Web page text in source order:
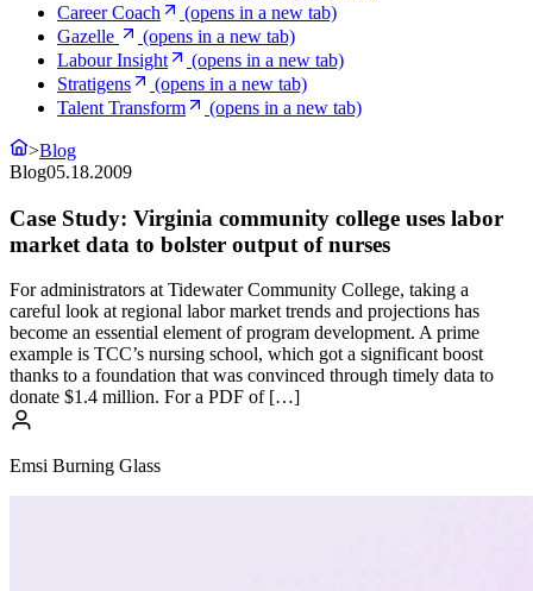
Career Coach
(opens in a new tab)
Gazelle
(opens in a new tab)
Labour Insight
(opens in a new tab)
Stratigens
(opens in a new tab)
Talent Transform
(opens in a new tab)
>Blog
Blog05.18.2009
Case Study: Virginia community college uses labor
market data to bolster output of nurses
For administrators at Tidewater Community College, taking a
careful look at regional labor market trends and projections has
become an essential element of program development. A prime
example is TCC’s nursing school, which got a significant boost
thanks to a foundation that was convinced through timely data to
donate $1.4 million. For a PDF of […]
Emsi Burning Glass